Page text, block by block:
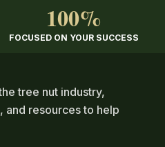
100%
FOCUSED ON YOUR SUCCESS
tree nut industry,
and resources to help